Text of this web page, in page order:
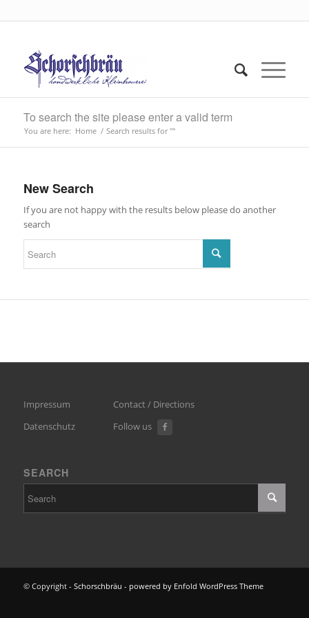
To search the site please enter a valid term
You are here: Home / Search results for ""
New Search
If you are not happy with the results below please do another
search
Impressum
Datenschutz
Contact / Directions
Follow us
SEARCH
© Copyright - Schorschbräu - powered by Enfold WordPress Theme